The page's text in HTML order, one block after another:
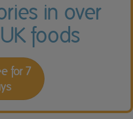
in over
foods
for 7